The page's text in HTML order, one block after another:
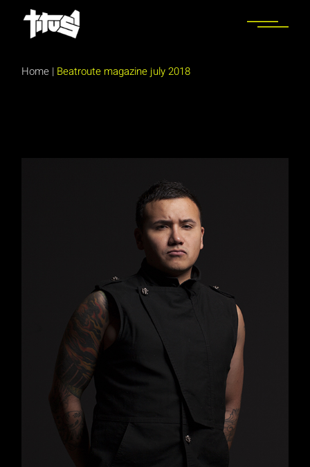
content
Home | Beatroute magazine july 2018